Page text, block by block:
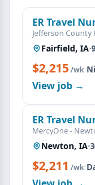
ER Travel
Jefferson County
Fairfield, IA·
$2,215/wk·
View job →
ER Travel
MercyOne -
Newton, IA·
$2,211 /wk·